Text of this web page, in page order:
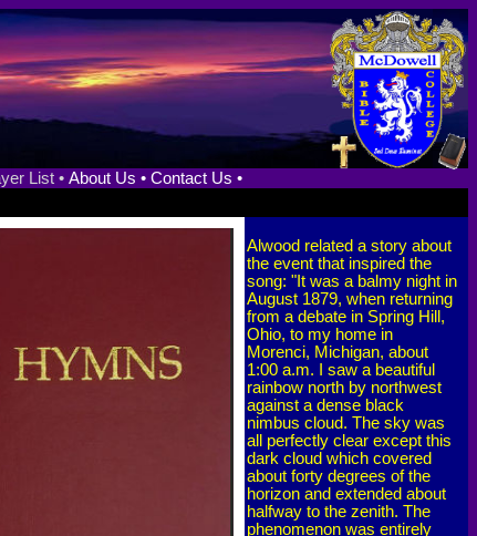
List • About Us • Contact Us •
Alwood related a story about
the event that inspired the
song: "It was a balmy night in
August 1879, when returning
from a debate in Spring Hill,
Ohio, to my home in
Morenci, Michigan, about
1:00 a.m. I saw a beautiful
rainbow north by northwest
against a dense black
nimbus cloud. The sky was
all perfectly clear except this
dark cloud which covered
about forty degrees of the
horizon and extended about
halfway to the zenith. The
phenomenon was entirely